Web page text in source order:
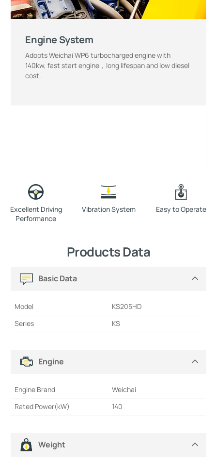
Engine System
Adopts Weichai WP6 turbocharged engine with
140kw, fast start engine，long lifespan and low diesel
cost.
Excellent Driving
Performance
Vibration System Easy to Operate
Products Data
Basic Data
Model
KS205HD
Series
KS
Engine
Engine Brand
Weichai
Rated Power(kW)
140
Weight